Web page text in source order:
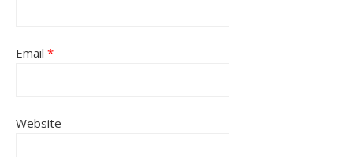
Email *
Website